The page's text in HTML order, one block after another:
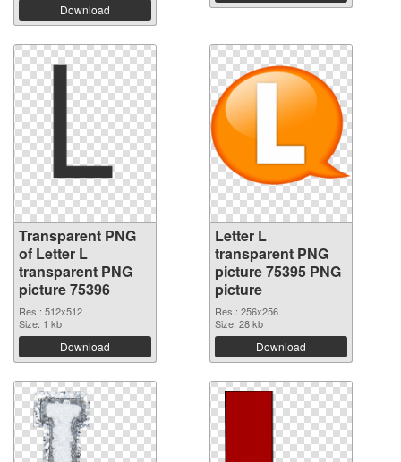
Download
Transparent PNG
of Letter L
transparent PNG
picture 75396
Res.: 512x512
Size: 1 kb
Download
Letter L
transparent PNG
picture 75395 PNG
picture
Res.: 256x256
Size: 28 kb
Download